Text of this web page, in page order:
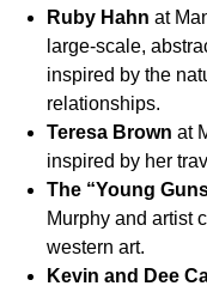
Ruby Hahn at
large-scale,
inspired by the
relationships.
Teresa Brown at
inspired by her
The “Young
Murphy and artist
western art.
Kevin and Dee